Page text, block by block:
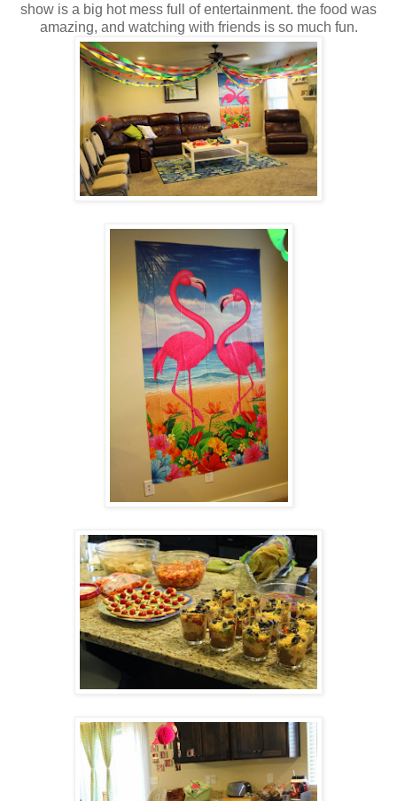
show is a big hot mess full of entertainment. the food was
amazing, and watching with friends is so much fun.